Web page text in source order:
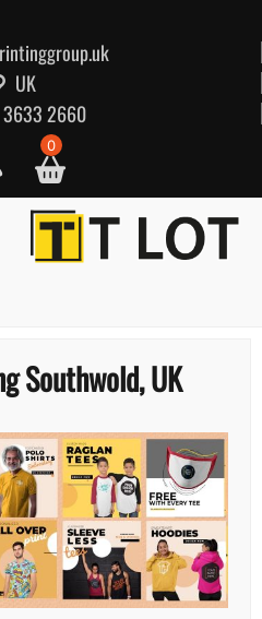
UK
2660
0
Southwold, UK